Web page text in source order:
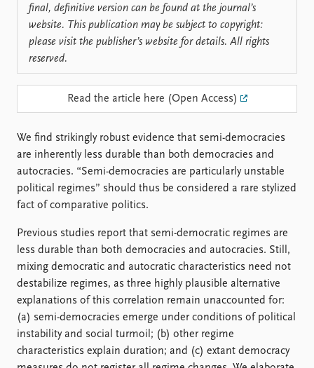
Careers
Library
How to find
FAQ
Support us
final, definitive version can be found at the journal’s
website. This publication may be subject to copyright:
please visit the publisher’s website for details. All rights
reserved.
Read the article here (Open Access)
We find strikingly robust evidence that semi-democracies
are inherently less durable than both democracies and
autocracies. “Semi-democracies are particularly unstable
political regimes” should thus be considered a rare stylized
fact of comparative politics.
Previous studies report that semi-democratic regimes are
less durable than both democracies and autocracies. Still,
mixing democratic and autocratic characteristics need not
destabilize regimes, as three highly plausible alternative
explanations of this correlation remain unaccounted for:
(a) semi-democracies emerge under conditions of political
instability and social turmoil; (b) other regime
characteristics explain duration; and (c) extant democracy